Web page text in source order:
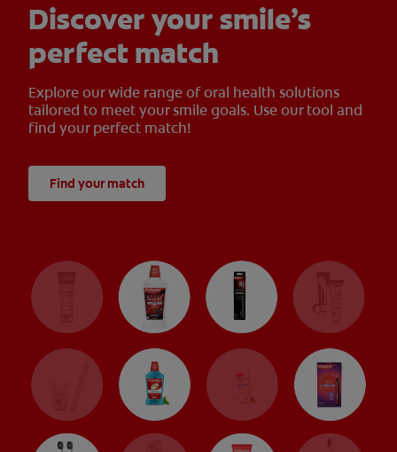
Discover your smile’s
perfect match
Explore our wide range of oral health solutions
tailored to meet your smile goals. Use our tool and
find your perfect match!
Find your match